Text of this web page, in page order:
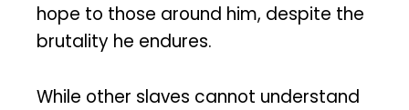
hope to those around him, despite the
brutality he endures.
While other slaves cannot understand